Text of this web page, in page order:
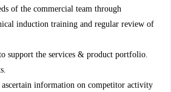
of the commercial team through
induction training and regular review of
support the services & product portfolio.
information on competitor activity